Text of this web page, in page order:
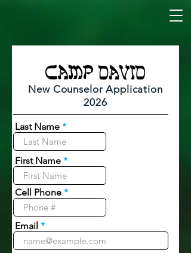
New Counselor Application
2026
Last Name
First Name
Cell Phone
Email